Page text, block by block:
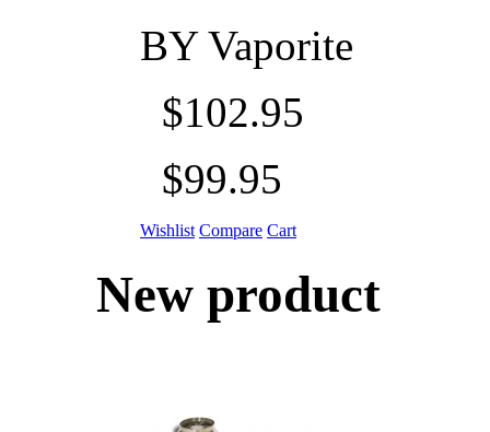
BYVaporite
$102.95
$99.95
Wishlist Compare Cart
New product